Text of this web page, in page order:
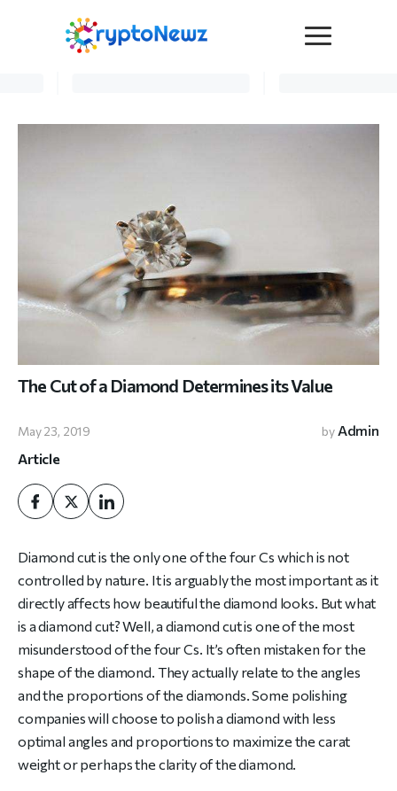
Become a Contributor
Crypto Trends
The Cut of a Diamond Determines its Value
May 23, 2019 by Admin
Article
Diamond cut is the only one of the four Cs which is not
controlled by nature. It is arguably the most important as it
directly affects how beautiful the diamond looks. But what
is a diamond cut? Well, a diamond cut is one of the most
misunderstood of the four Cs. It’s often mistaken for the
shape of the diamond. They actually relate to the angles
and the proportions of the diamonds. Some polishing
companies will choose to polish a diamond with less
optimal angles and proportions to maximize the carat
weight or perhaps the clarity of the diamond.